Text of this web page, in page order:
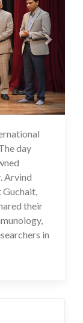
02 May 2024
day
Arvind
Guchait,
their
in